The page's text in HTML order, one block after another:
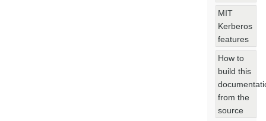
MIT
Kerberos
features
How to
build this
from the
source